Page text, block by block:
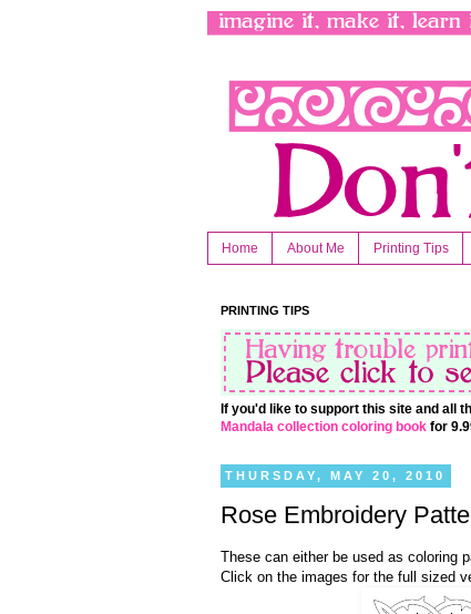
Home About Me Printing Tips
PRINTING TIPS
If you'd like to support this site and all
Mandala collection coloring book for
THURSDAY, MAY 20, 2010
Rose Embroidery
These can either be used as coloring
Click on the images for the full sized